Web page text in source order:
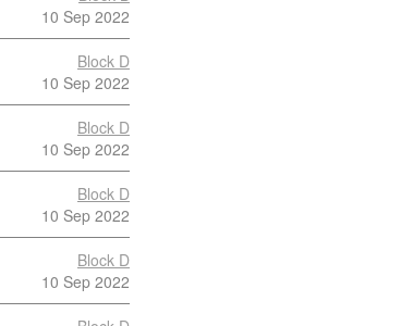
10 Sep 2022
Block D
10 Sep 2022
Block D
10 Sep 2022
Block D
10 Sep 2022
Block D
10 Sep 2022